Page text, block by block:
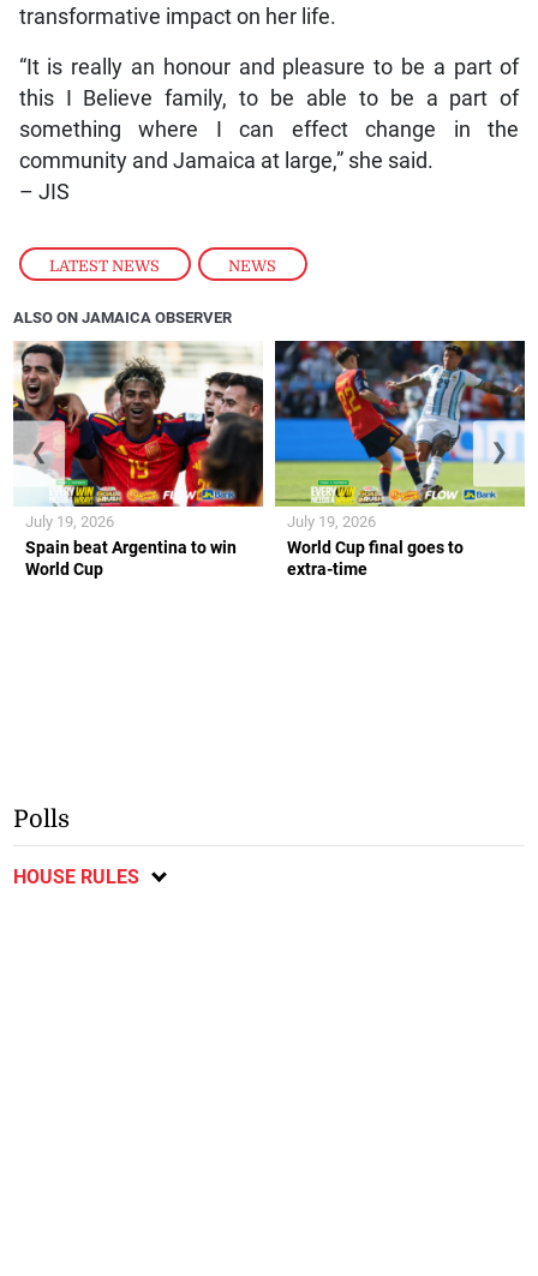
LATEST NEWS , NEWS
transformative impact on her life.
“It is really an honour and pleasure to be a part of
this I Believe family, to be able to be a part of
something where I can effect change in the
community and Jamaica at large,” she said.
– JIS
ALSO ON JAMAICA OBSERVER
Spain beat Argentina to win
World Cup
July 19, 2026
World Cup final goes to
extra-time
July 19, 2026
❮ ❯
Polls
HOUSE RULES